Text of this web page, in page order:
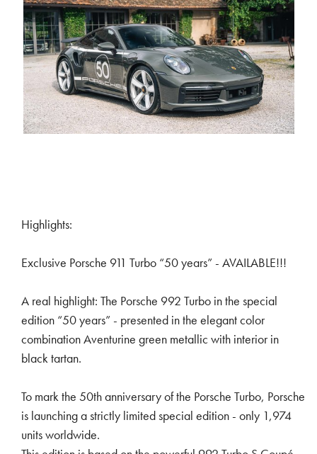
Highlights:
Exclusive Porsche 911 Turbo “50 years” - AVAILABLE!!!
A real highlight: The Porsche 992 Turbo in the special
edition “50 years” - presented in the elegant color
combination Aventurine green metallic with interior in
black tartan.
To mark the 50th anniversary of the Porsche Turbo, Porsche
is launching a strictly limited special edition - only 1,974
units worldwide.